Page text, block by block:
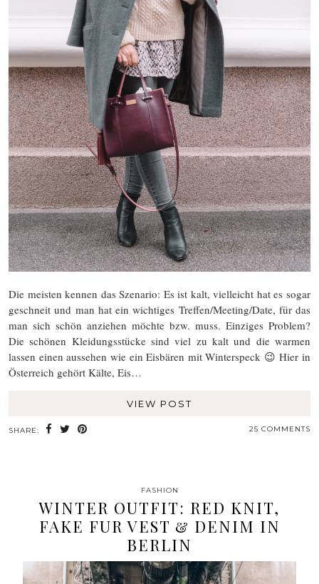
Die meisten kennen das Szenario: Es ist kalt, vielleicht hat es sogar
geschneit und man hat ein wichtiges Treffen/Meeting/Date, für das
man sich schön anziehen möchte bzw. muss. Einziges Problem?
Die schönen Kleidungsstücke sind viel zu kalt und die warmen
lassen einen aussehen wie ein Eisbären mit Winterspeck 😉 Hier in
Österreich gehört Kälte, Eis…
VIEW POST
SHARE: 25 COMMENTS
FASHION
WINTER OUTFIT: RED KNIT,
FAKE FUR VEST & DENIM IN
BERLIN